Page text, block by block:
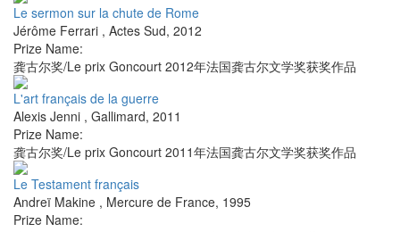
Le sermon sur la chute de Rome
Jérôme Ferrari , Actes Sud, 2012
Prize Name:
龚古尔奖/Le prix Goncourt 2012年法国龚古尔文学奖获奖作品
L'art français de la guerre
Alexis Jenni , Gallimard, 2011
Prize Name:
龚古尔奖/Le prix Goncourt 2011年法国龚古尔文学奖获奖作品
Le Testament français
Andreï Makine , Mercure de France, 1995
Prize Name: